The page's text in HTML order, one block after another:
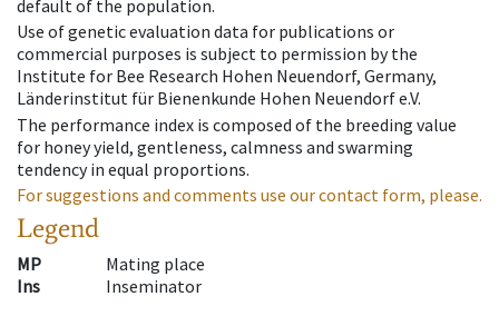
default of the population.
Use of genetic evaluation data for publications or
commercial purposes is subject to permission by the
Institute for Bee Research Hohen Neuendorf, Germany,
Länderinstitut für Bienenkunde Hohen Neuendorf e.V.
The performance index is composed of the breeding value
for honey yield, gentleness, calmness and swarming
tendency in equal proportions.
For suggestions and comments use our contact form, please.
Legend
MP
Mating place
Ins
Inseminator